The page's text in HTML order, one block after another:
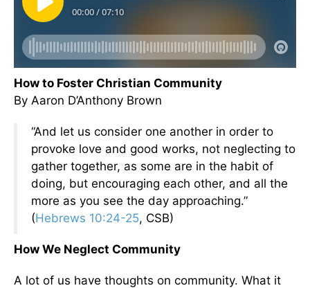
How to Foster Christian Community
By Aaron D’Anthony Brown
“And let us consider one another in order to
provoke love and good works, not neglecting to
gather together, as some are in the habit of
doing, but encouraging each other, and all the
more as you see the day approaching.”
(Hebrews 10:24-25, CSB)
How We Neglect Community
A lot of us have thoughts on community. What it